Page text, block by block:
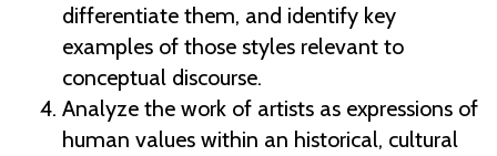
differentiate them, and identify key
examples of those styles relevant to
conceptual discourse.
Analyze the work of artists as expressions of
human values within an historical, cultural